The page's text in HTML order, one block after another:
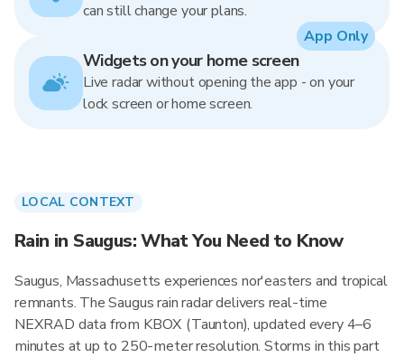
can still change your plans.
Widgets on your home screen
Live radar without opening the app - on your
lock screen or home screen.
App Only
LOCAL CONTEXT
Rain in Saugus: What You Need to Know
Saugus, Massachusetts experiences nor'easters and tropical
remnants. The Saugus rain radar delivers real-time
NEXRAD data from KBOX (Taunton), updated every 4–6
minutes at up to 250-meter resolution. Storms in this part